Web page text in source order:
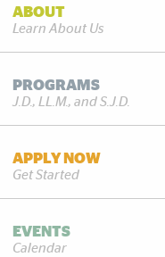
ABOUT
Learn About Us
PROGRAMS
J.D., LL.M., and S.J.D.
APPLY NOW
Get Started
EVENTS
Calendar